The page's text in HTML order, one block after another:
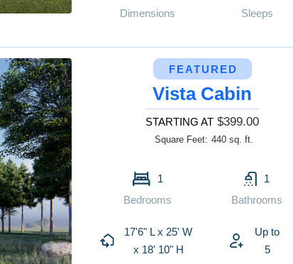
Dimensions
Sleeps
FEATURED
Vista Cabin
STARTING AT $399.00
Square Feet: 440 sq. ft.
1
Bedrooms
1
Bathrooms
17'6" L x 25' W
x 18' 10" H
Up to
5